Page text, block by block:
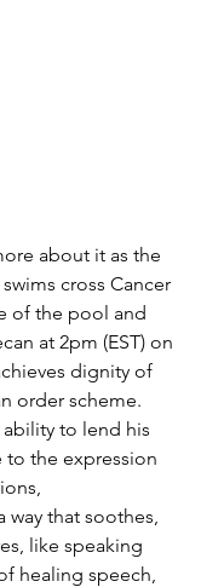
cross Cancer
of the pool and
at 2pm (EST) on
dignity of
order scheme.
to lend his
the expression
that soothes,
like speaking
healing speech,